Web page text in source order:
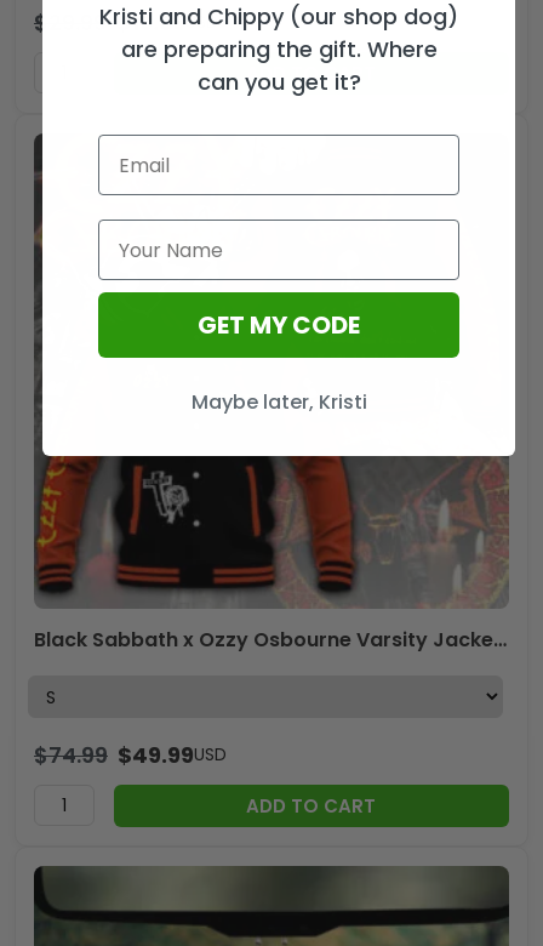
$ 29.99 $19.99USD
ADD TO CART
Black Sabbath x Ozzy Osbourne Varsity Jacket – ANHNV 4181
$74.99 $49.99USD
ADD TO CART
Kristi and Chippy (our shop dog)
are preparing the gift. Where
can you get it?
GET MY CODE
Maybe later, Kristi